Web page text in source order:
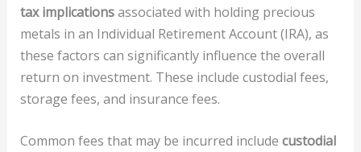
tax implicationsassociated with holding precious
metals in an Individual Retirement Account (IRA), as
these factors can significantly influence the overall
return on investment. These include custodial fees,
storage fees, and insurance fees.
Common fees that may be incurred include custodial